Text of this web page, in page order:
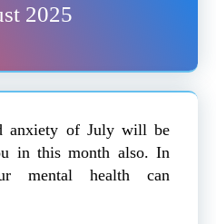
2025
anxiety of July will be
in this month also. In
mental health can